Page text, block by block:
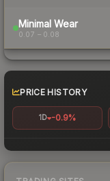
Minimal Wear
0.07 – 0.08
PRICE HISTORY
1D -0.9%